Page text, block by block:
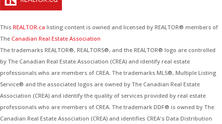
This REALTOR.ca listing content is owned and licensed by REALTOR® members of
The Canadian Real Estate Association
The trademarks REALTOR®, REALTORS®, and the REALTOR® logo are controlled
by The Canadian Real Estate Association (CREA) and identify real estate
professionals who are members of CREA. The trademarks MLS®, Multiple Listing
Service® and the associated logos are owned by The Canadian Real Estate
Association (CREA) and identify the quality of services provided by real estate
professionals who are members of CREA. The trademark DDF® is owned by The
Canadian Real Estate Association (CREA) and identifies CREA's Data Distribution